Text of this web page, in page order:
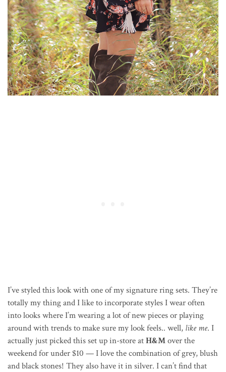
I’ve styled this look with one of my signature ring sets. They’re
totally my thing and I like to incorporate styles I wear often
into looks where I’m wearing a lot of new pieces or playing
around with trends to make sure my look feels.. well, like me. I
actually just picked this set up in-store atH&Mover the
weekend for under $10 — I love the combination of grey, blush
and black stones! They also have it in silver. I can’t find that